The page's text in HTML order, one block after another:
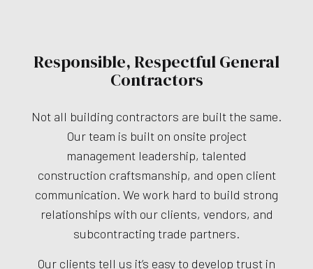
Responsible, Respectful General
Contractors
Not all building contractors are built the same.
Our team is built on onsite project
management leadership, talented
construction craftsmanship, and open client
communication. We work hard to build strong
relationships with our clients, vendors, and
subcontracting trade partners.
Our clients tell us it’s easy to develop trust in